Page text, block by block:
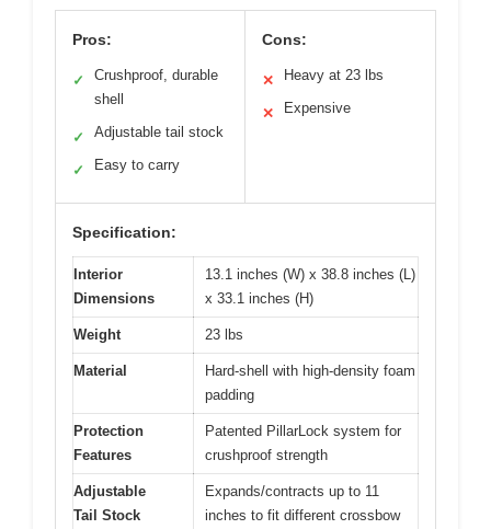
Pros:
✓
Crushproof, durable
shell
✓ Adjustable tail stock
✓ Easy to carry
Cons:
✕ Heavy at 23 lbs
✕ Expensive
Specification:
Interior
Dimensions
13.1 inches (W) x 38.8 inches (L)
x 33.1 inches (H)
Weight 23 lbs
Material
Hard-shell with high-density foam
padding
Protection
Features
Patented PillarLock system for
crushproof strength
Adjustable
Tail Stock
Expands/contracts up to 11
inches to fit different crossbow